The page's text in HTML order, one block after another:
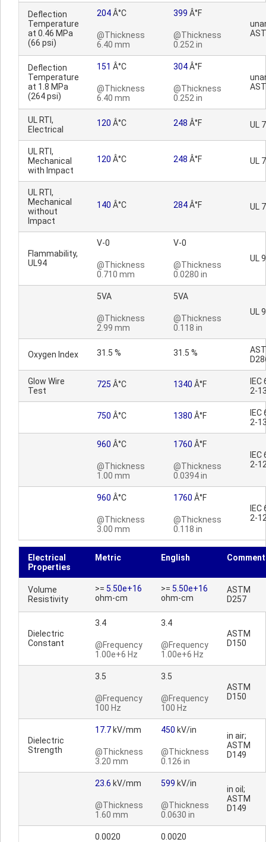
Deflection
Temperature
at 0.46 MPa
(66 psi)
204Â°C
@Thickness
6.40 mm
399 Â°F
@Thickness
0.252 in
Deflection
Temperature
at 1.8 MPa
(264 psi)
151 Â°C
@Thickness
6.40 mm
304Â°F
@Thickness
0.252 in
UL RTI,
Electrical
120 Â°C 248 Â°F UL
UL RTI,
Mechanical
with Impact
120 Â°C 248 Â°F UL
UL RTI,
Mechanical
without
Impact
140 Â°C 284Â°F UL
Flammability,
UL94
V-0
@Thickness
0.710 mm
V-0
@Thickness
0.0280 in
UL
5VA
@Thickness
2.99 mm
5VA
@Thickness
0.118 in
UL
Oxygen Index 31.5 % 31.5 %
Glow Wire
Test
725 Â°C 1340 Â°F
2-
750 Â°C 1380 Â°F
2-
960 Â°C
@Thickness
1.00 mm
1760 Â°F
@Thickness
0.0394 in
2-
960 Â°C
@Thickness
3.00 mm
1760 Â°F
@Thickness
0.118 in
2-
Electrical
Properties
Metric English
Volume
Resistivity
>= 5.50e+16
ohm-cm
>= 5.50e+16
ohm-cm
ASTM
D257
Dielectric
Constant
3.4
@Frequency
1.00e+6 Hz
3.4
@Frequency
1.00e+6 Hz
ASTM
D150
3.5
@Frequency
100 Hz
3.5
@Frequency
100 Hz
ASTM
D150
Dielectric
Strength
17.7 kV/mm
@Thickness
3.20 mm
450 kV/in
@Thickness
0.126 in
in air;
ASTM
D149
23.6 kV/mm
@Thickness
1.60 mm
599 kV/in
@Thickness
0.0630 in
in oil;
ASTM
D149
0.0020 0.0020